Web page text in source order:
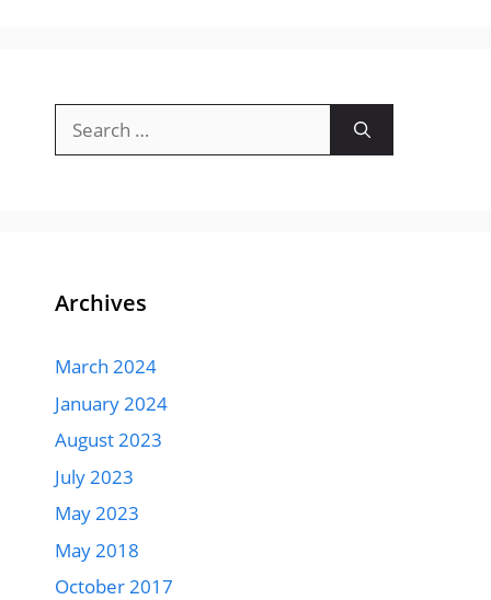
for:
Archives
March 2024
January 2024
August 2023
July 2023
May 2023
May 2018
October 2017